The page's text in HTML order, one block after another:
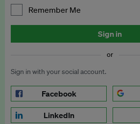
Remember Me
Sign in
or
Sign in with your social account.
Facebook
LinkedIn